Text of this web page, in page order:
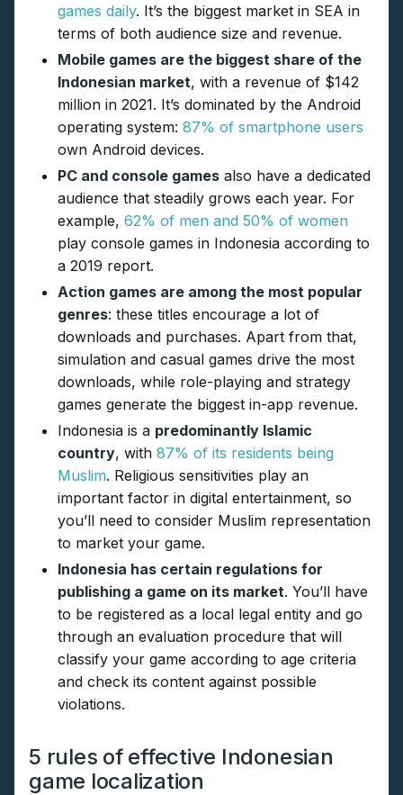
games daily. It’s the biggest market in SEA in
terms of both audience size and revenue.
Mobile games are the biggest share of the
Indonesian market, with a revenue of $142
million in 2021. It’s dominated by the Android
operating system: 87% of smartphone users
own Android devices.
PC and console games also have a dedicated
audience that steadily grows each year. For
example, 62% of men and 50% of women
play console games in Indonesia according to
a 2019 report.
Action games are among the most popular
genres: these titles encourage a lot of
downloads and purchases. Apart from that,
simulation and casual games drive the most
downloads, while role-playing and strategy
games generate the biggest in-app revenue.
Indonesia is a predominantly Islamic
country, with 87% of its residents being
Muslim. Religious sensitivities play an
important factor in digital entertainment, so
you’ll need to consider Muslim representation
to market your game.
Indonesia has certain regulations for
publishing a game on its market. You’ll have
to be registered as a local legal entity and go
through an evaluation procedure that will
classify your game according to age criteria
and check its content against possible
violations.
5 rules of effective Indonesian
game localization